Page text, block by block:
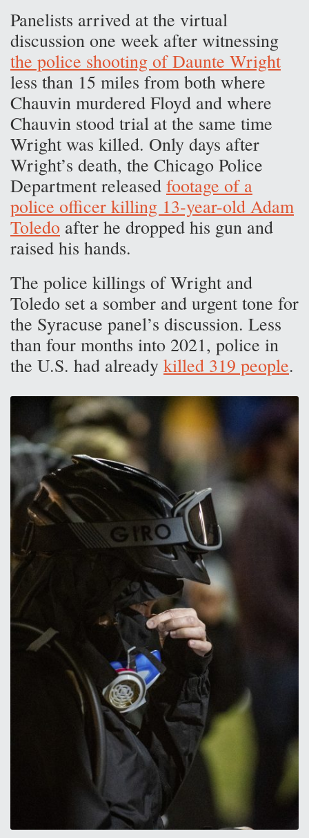
Panelists arrived at the virtual
discussion one week after witnessing
the police shooting of Daunte Wright
less than 15 miles from both where
Chauvin murdered Floyd and where
Chauvin stood trial at the same time
Wright was killed. Only days after
Wright’s death, the Chicago Police
Department released footage of a
police officer killing 13-year-old Adam
Toledo after he dropped his gun and
raised his hands.
The police killings of Wright and
Toledo set a somber and urgent tone for
the Syracuse panel’s discussion. Less
than four months into 2021, police in
the U.S. had already killed 319 people.